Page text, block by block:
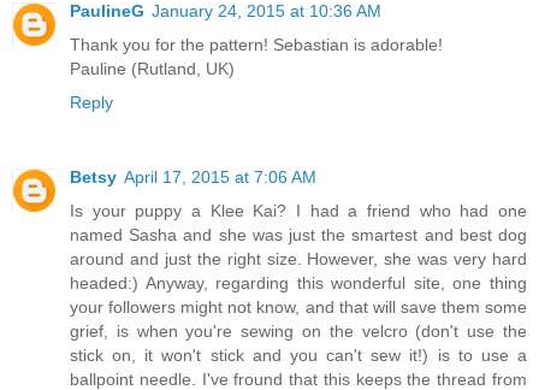
PaulineG January 24, 2015 at 10:36 AM
Thank you for the pattern! Sebastian is adorable!
Pauline (Rutland, UK)
Reply
Betsy April 17, 2015 at 7:06 AM
Is your puppy a Klee Kai? I had a friend who had one
named Sasha and she was just the smartest and best dog
around and just the right size. However, she was very hard
headed:) Anyway, regarding this wonderful site, one thing
your followers might not know, and that will save them some
grief, is when you're sewing on the velcro (don't use the
stick on, it won't stick and you can't sew it!) is to use a
ballpoint needle. I've fround that this keeps the thread from